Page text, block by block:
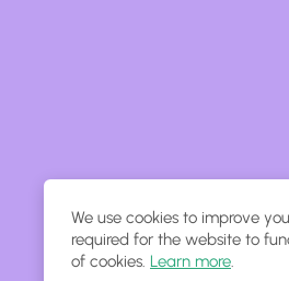
We use cookies to improve
required for the website to
of cookies. Learn more.